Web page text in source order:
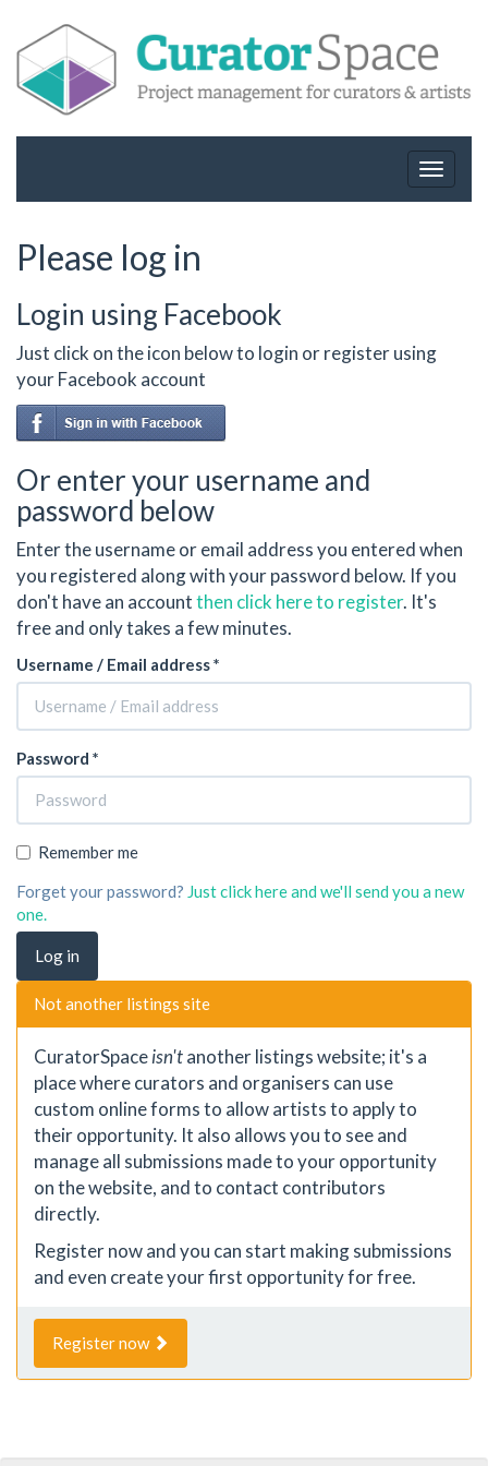
Toggle
Please log in
Login using Facebook
Just click on the icon below to login or register using
your Facebook account
Or enter your username and
password below
Enter the username or email address you entered when
you registered along with your password below. If you
don't have an accountthen click here to register. It's
free and only takes a few minutes.
Username / Email address *
Password *
Remember me
Forget your password? Just click here and we'll send you a new
one.
Not another listings site
CuratorSpaceisn'tanother listings website; it's a
place where curators and organisers can use
custom online forms to allow artists to apply to
their opportunity. It also allows you to see and
manage all submissions made to your opportunity
on the website, and to contact contributors
directly.
Register now and you can start making submissions
and even create your first opportunity for free.
Register now